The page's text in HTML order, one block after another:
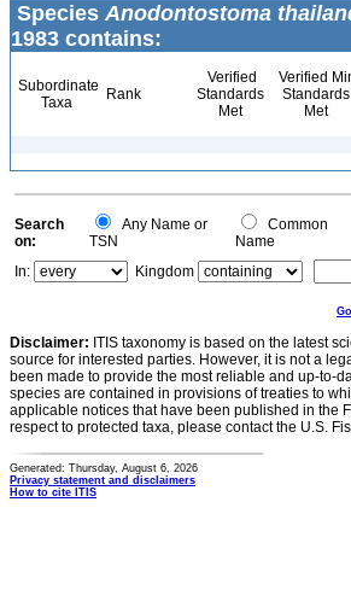
Species Anodontostoma
1983 contains:
Subordinate
Taxa
Rank
Verified
Standards
Met
Verified
Standards
Met
Search
on:
Any Name or
TSN
Common
Name
In:
Kingdom
Disclaimer: ITIS taxonomy is based on the latest
source for interested parties. However, it is not a
been made to provide the most reliable and up-to-
species are contained in provisions of treaties to
applicable notices that have been published in the
respect to protected taxa, please contact the U.S.
Generated: Thursday, August 6, 2026
Privacy statement and disclaimers
How to cite ITIS